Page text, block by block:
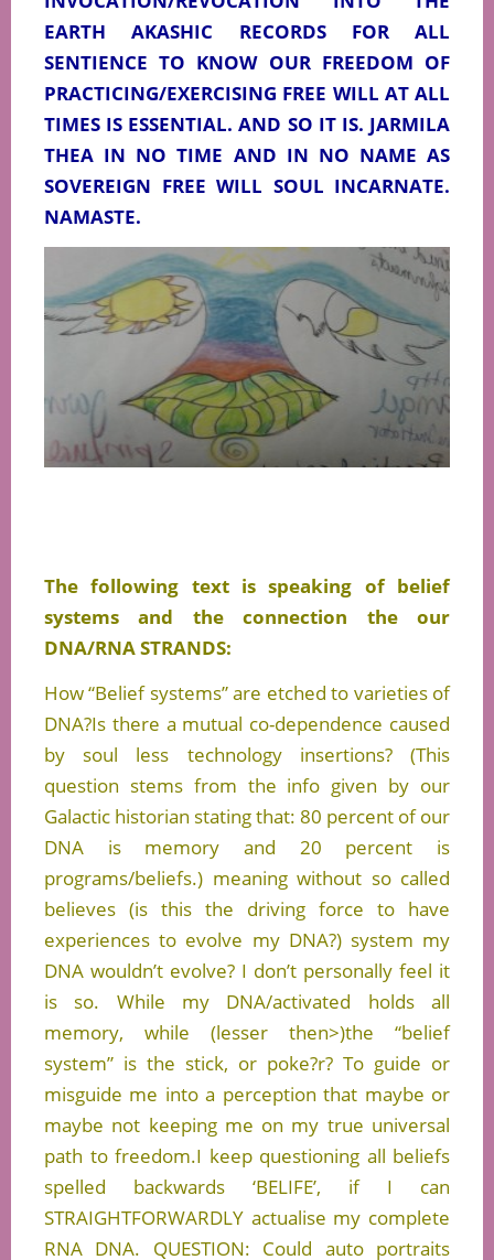
EARTH AKASHIC RECORDS FOR ALL
SENTIENCE TO KNOW OUR FREEDOM OF
PRACTICING/EXERCISING FREE WILL AT ALL
TIMES IS ESSENTIAL. AND SO IT IS. JARMILA
THEA IN NO TIME AND IN NO NAME AS
SOVEREIGN FREE WILL SOUL INCARNATE.
NAMASTE.
The following text is speaking of belief
systems and the connection the our
DNA/RNA STRANDS:
How “Belief systems” are etched to varieties of
DNA?Is there a mutual co-dependence caused
by soul less technology insertions? (This
question stems from the info given by our
Galactic historian stating that: 80 percent of our
DNA is memory and 20 percent is
programs/beliefs.) meaning without so called
believes (is this the driving force to have
experiences to evolve my DNA?) system my
DNA wouldn’t evolve? I don’t personally feel it
is so. While my DNA/activated holds all
memory, while (lesser then>)the “belief
system” is the stick, or poke?r? To guide or
misguide me into a perception that maybe or
maybe not keeping me on my true universal
path to freedom.I keep questioning all beliefs
spelled backwards ‘BELIFE’, if I can
STRAIGHTFORWARDLY actualise my complete
RNA DNA. QUESTION: Could auto portraits